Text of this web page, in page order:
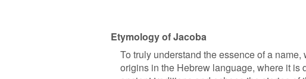
Etymology of Jacoba
To truly understand the essence of a
origins in the Hebrew language, where it is